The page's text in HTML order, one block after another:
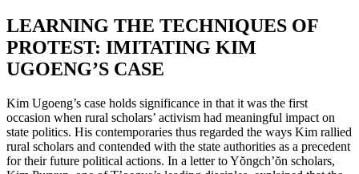
LEARNING THE TECHNIQUES OF
PROTEST: IMITATING KIM
UGOENG’S CASE
Kim Ugoeng’s case holds significance in that it was the first
occasion when rural scholars’ activism had meaningful impact on
state politics. His contemporaries thus regarded the ways Kim rallied
rural scholars and contended with the state authorities as a precedent
for their future political actions. In a letter to Yŏngch’ŏn scholars,